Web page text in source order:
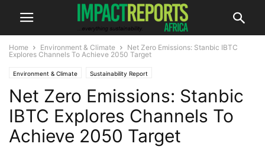
Home Environment & Climate
Net Zero Emissions: Stanbic IBTC
Explores Channels To Achieve 2050 Target
Environment & Climate Sustainability Report
Net Zero Emissions: Stanbic
IBTC Explores Channels To
Achieve 2050 Target